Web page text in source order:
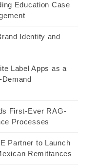
Education Case
Identity and
Label Apps as a
First-Ever RAG-
Processes
Partner to Launch
Remittances